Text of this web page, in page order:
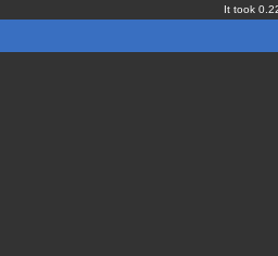
It took